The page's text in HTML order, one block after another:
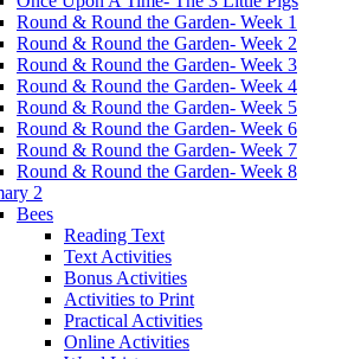
Round & Round the Garden- Week 1
Round & Round the Garden- Week 2
Round & Round the Garden- Week 3
Round & Round the Garden- Week 4
Round & Round the Garden- Week 5
Round & Round the Garden- Week 6
Round & Round the Garden- Week 7
Round & Round the Garden- Week 8
2
Bees
Reading Text
Text Activities
Bonus Activities
Activities to Print
Practical Activities
Online Activities